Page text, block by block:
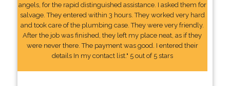
angels, for the rapid distinguished assistance. I asked them for
salvage. They entered within 3 hours. They worked very hard
and took care of the plumbing case. They were very friendly.
After the job was finished, they left my place neat, as if they
were never there. The payment was good. I entered their
details In my contact list." 5 out of 5 stars